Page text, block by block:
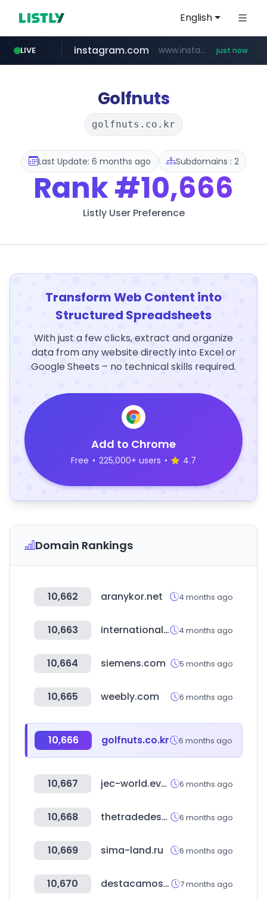
English
LIVE
mobis-as.com www.mobis-as.com/*********************
instagram.com www.instagram.com/*/*****... just now
ebay.co.uk ***.ebay.co.uk/**/*****...
youtube.com www.youtube.com/*******************************/*****...
Golfnuts
golfnuts.co.kr
Last Update: 6 months ago Subdomains : 2
Rank#10,666
Listly User Preference
Transform Web Content into
Structured Spreadsheets
With just a few clicks, extract and organize
data from any website directly into Excel or
Google Sheets – no technical skills required.
Add to Chrome
Free • 225,000+ users • 4.7
Domain Rankings
10,662 aranykor.net 4 months ago
10,663 internationalwholesale.com 4 months ago
10,664 siemens.com 5 months ago
10,665 weebly.com 6 months ago
10,666 golfnuts.co.kr 6 months ago
10,667 jec-world.events 6 months ago
10,668 thetradedesk.com 6 months ago
10,669 sima-land.ru 6 months ago
10,670 destacamos.net 7 months ago